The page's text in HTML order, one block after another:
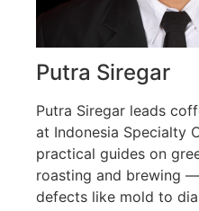
Putra Siregar
Putra Siregar leads
at Indonesia Specialty
practical guides on
roasting and brewing
defects like mold to